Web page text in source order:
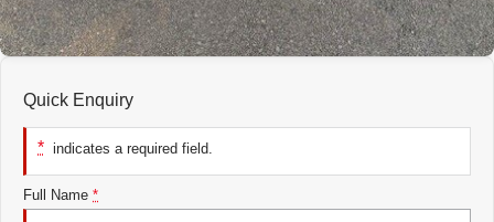
Quick Enquiry
* indicates a required field.
Full Name *